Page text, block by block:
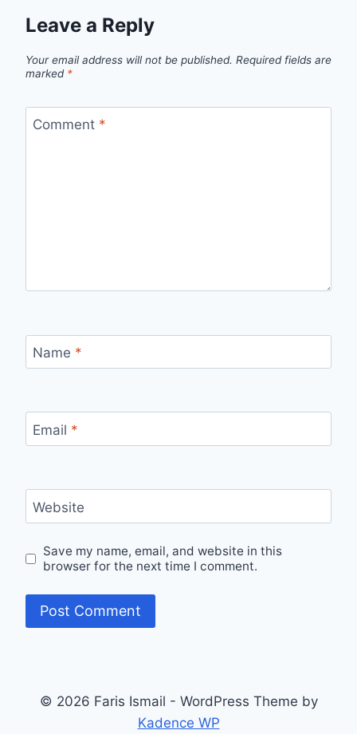
Leave a Reply
Your email address will not be published. Required fields are
marked *
Comment *
Name *
Email *
Website
Save my name, email, and website in this
browser for the next time I comment.
© 2026 Faris Ismail - WordPress Theme by
Kadence WP